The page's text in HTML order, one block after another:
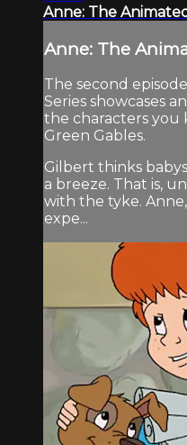
Anne: The
Anne: The
The second
Series showcases
the characters you
Green Gables.
Gilbert thinks
a breeze. That is,
with the tyke.
expe...